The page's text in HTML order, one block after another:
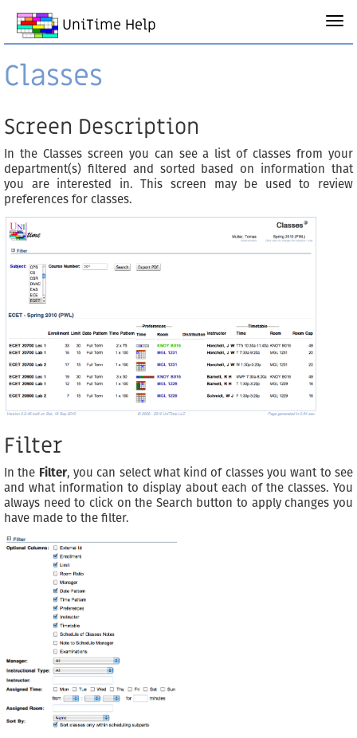
UniTime Help
Classes
Screen Description
In the Classes screen you can see a list of classes from your
department(s) filtered and sorted based on information that
you are interested in. This screen may be used to review
preferences for classes.
Filter
In the Filter, you can select what kind of classes you want to see
and what information to display about each of the classes. You
always need to click on the Search button to apply changes you
have made to the filter.